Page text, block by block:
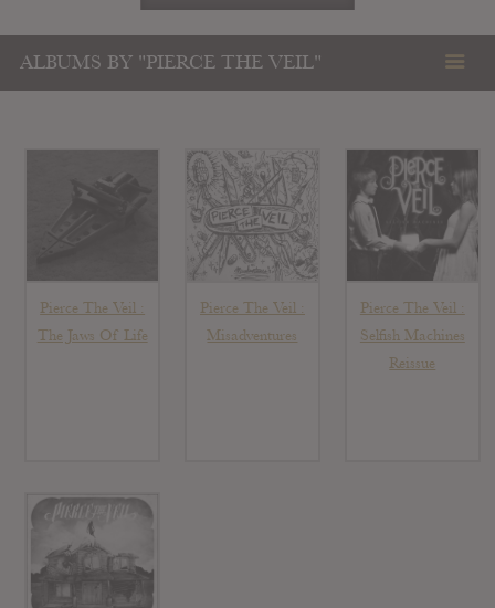
ALBUMS BY "PIERCE THE VEIL"
Pierce The Veil :
The Jaws Of Life
Pierce The Veil :
Misadventures
Pierce The Veil :
Selfish Machines
Reissue